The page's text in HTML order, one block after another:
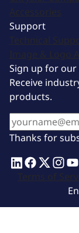
Accessories
Support
Technical
Image & Logo
Sign up for
Receive
products.
Thanks for
Terms of